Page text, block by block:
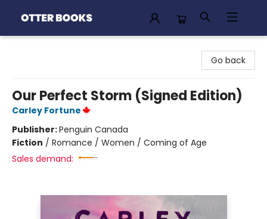
Go back
Our Perfect Storm (Signed Edition)
Carley Fortune
Publisher:Penguin Canada
Fiction / Romance / Women / Coming of Age
Sales demand: